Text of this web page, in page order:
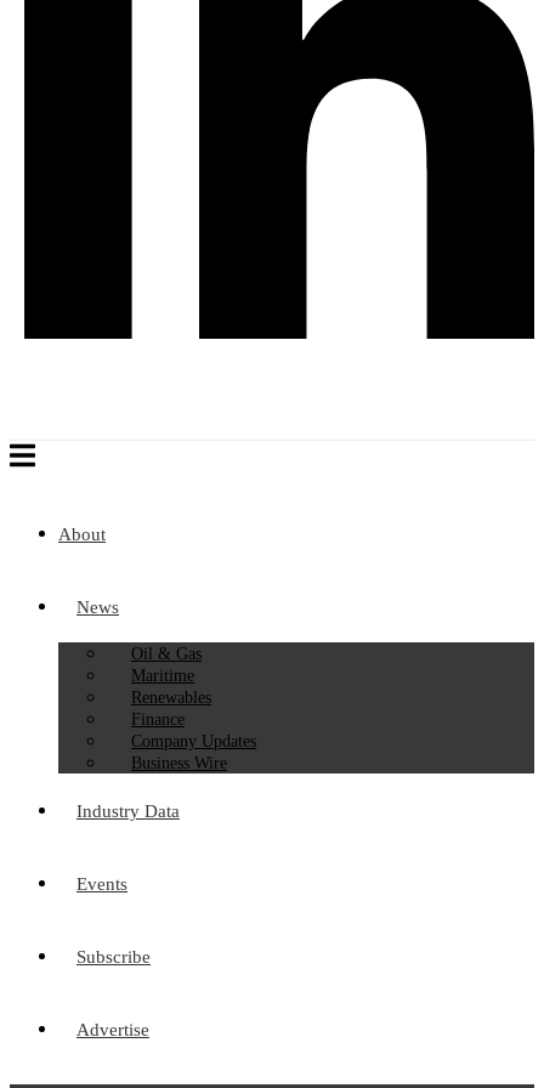
About
News
Oil & Gas
Maritime
Renewables
Finance
Company Updates
Business Wire
Industry Data
Events
Subscribe
Advertise